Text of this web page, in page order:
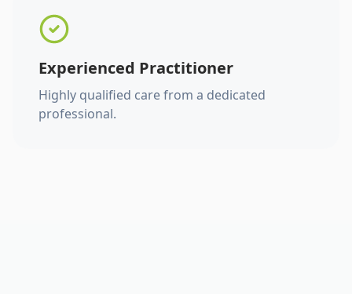
Experienced Practitioner
Highly qualified care from a dedicated
professional.